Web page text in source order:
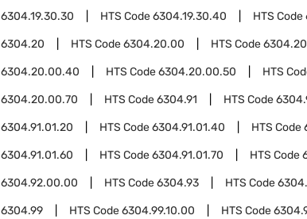
6304.19.30.30 HTS Code6304.19.30.40 HTS Code
6304.20 HTS Code6304.20.00 HTS Code
6304.20.00.40 HTS Code6304.20.00.50 HTS
6304.20.00.70 HTS Code6304.91 HTS Code
6304.91.01.20 HTS Code6304.91.01.40 HTS Code
6304.91.01.60 HTS Code6304.91.01.70 HTS Code
6304.92.00.00 HTS Code6304.93 HTS Code
6304.99 HTS Code6304.99.10.00 HTS Code